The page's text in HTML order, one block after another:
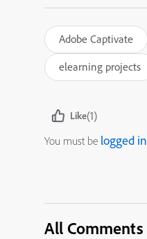
Adobe Captivate
elearning projects
Like(1)
You must be logged in
All Comments